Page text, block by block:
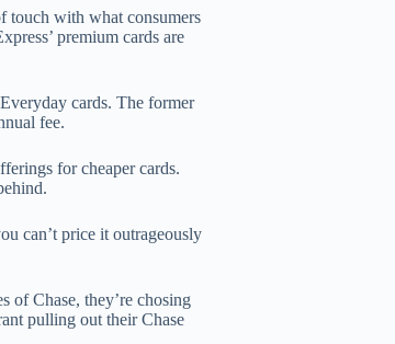
touch with what consumers
premium cards are
cards. The former
fee.
for cheaper cards.
can’t price it outrageously
of Chase, they’re chosing
pulling out their Chase